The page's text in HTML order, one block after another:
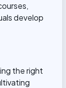
develop
the right